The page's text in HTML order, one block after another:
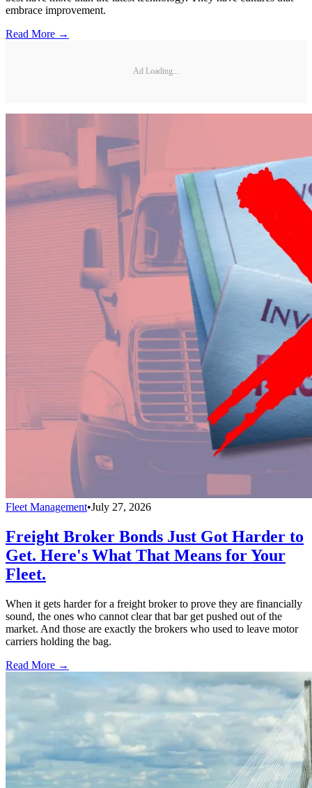
embrace improvement.
Read More →
Ad Loading...
Fleet Management•July 27, 2026
Freight Broker Bonds Just Got Harder to
Get. Here's What That Means for Your
Fleet.
When it gets harder for a freight broker to prove they are financially
sound, the ones who cannot clear that bar get pushed out of the
market. And those are exactly the brokers who used to leave motor
carriers holding the bag.
Read More →